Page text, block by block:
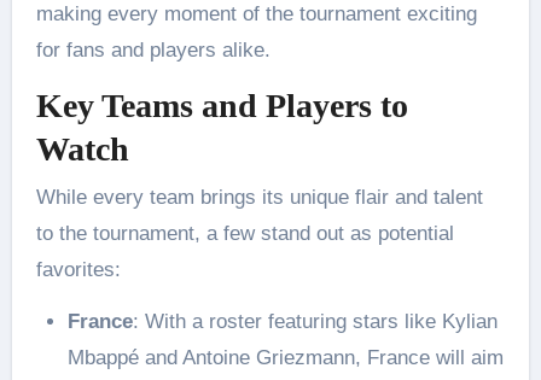
making every moment of the tournament exciting
for fans and players alike.
Key Teams and Players to
Watch
While every team brings its unique flair and talent
to the tournament, a few stand out as potential
favorites:
France: With a roster featuring stars like Kylian
Mbappé and Antoine Griezmann, France will aim